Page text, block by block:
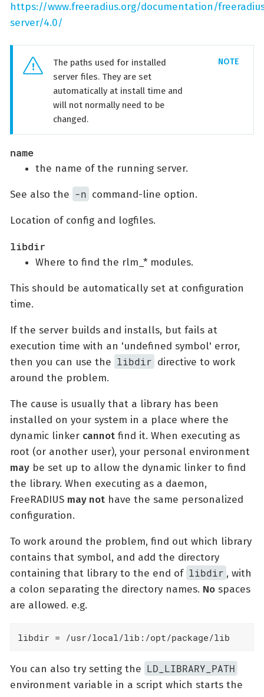
https://www.freeradius.org/documentation/
server/4.0/
The paths used for installed
server files. They are set
automatically at install time and
will not normally need to be
changed.
name
the name of the running server.
See also the -n command-line option.
Location of config and logfiles.
libdir
Where to find the rlm_* modules.
This should be automatically set at configuration
time.
If the server builds and installs, but fails at
execution time with an 'undefined symbol' error,
then you can use the libdir directive to work
around the problem.
The cause is usually that a library has been
installed on your system in a place where the
dynamic linker cannot find it. When executing as
root (or another user), your personal environment
may be set up to allow the dynamic linker to find
the library. When executing as a daemon,
FreeRADIUS may not have the same personalized
configuration.
To work around the problem, find out which library
contains that symbol, and add the directory
containing that library to the end of libdir , with
a colon separating the directory names. No spaces
are allowed. e.g.
libdir = /usr/local/lib:/opt/package/lib
You can also try setting the LD_LIBRARY_PATH
environment variable in a script which starts the